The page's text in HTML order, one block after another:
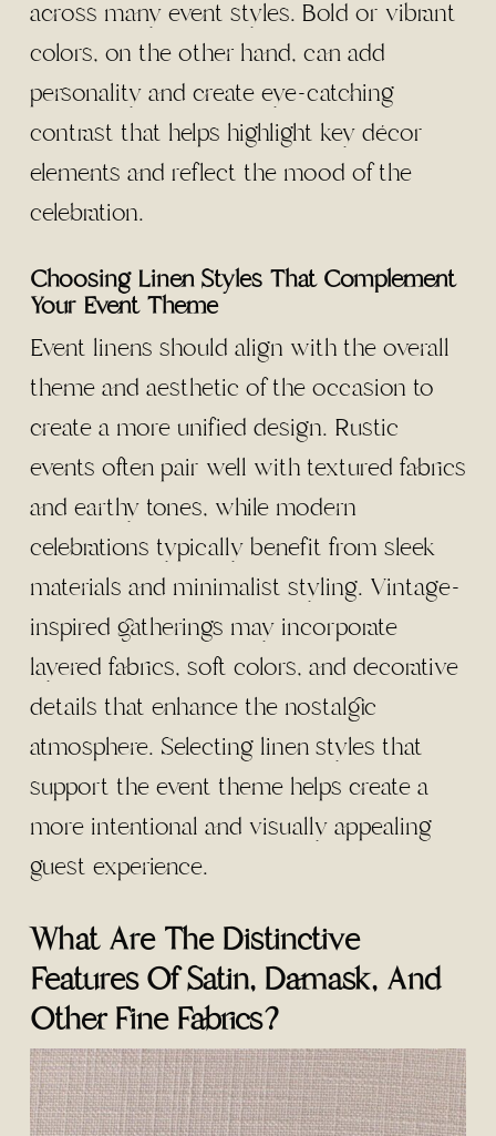
across many event styles. Bold or vibrant
colors, on the other hand, can add
personality and create eye-catching
contrast that helps highlight key décor
elements and reflect the mood of the
celebration.
Choosing Linen Styles That Complement
Your Event Theme
Event linens should align with the overall
theme and aesthetic of the occasion to
create a more unified design. Rustic
events often pair well with textured fabrics
and earthy tones, while modern
celebrations typically benefit from sleek
materials and minimalist styling. Vintage-
inspired gatherings may incorporate
layered fabrics, soft colors, and decorative
details that enhance the nostalgic
atmosphere. Selecting linen styles that
support the event theme helps create a
more intentional and visually appealing
guest experience.
What Are The Distinctive
Features Of Satin, Damask, And
Other Fine Fabrics?